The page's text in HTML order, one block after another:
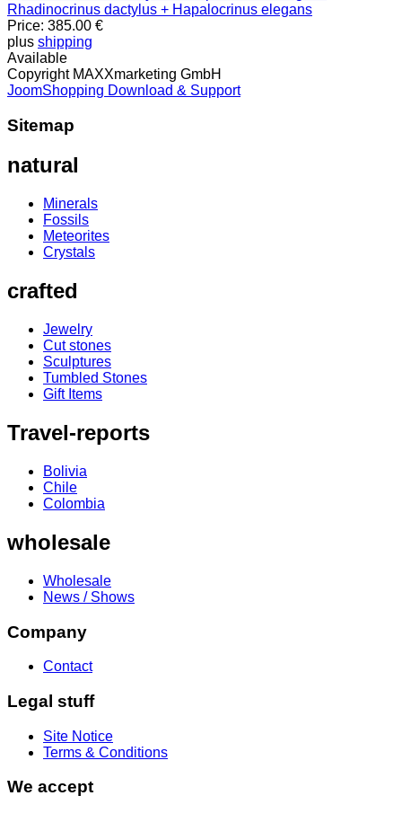
Rhadinocrinus dactylus + Hapalocrinus elegans
Price: 385.00 €
plus shipping
Available
Copyright MAXXmarketing GmbH
JoomShopping Download & Support
Sitemap
natural
Minerals
Fossils
Meteorites
Crystals
crafted
Jewelry
Cut stones
Sculptures
Tumbled Stones
Gift Items
Travel-reports
Bolivia
Chile
Colombia
wholesale
Wholesale
News / Shows
Company
Contact
Legal stuff
Site Notice
Terms & Conditions
We accept